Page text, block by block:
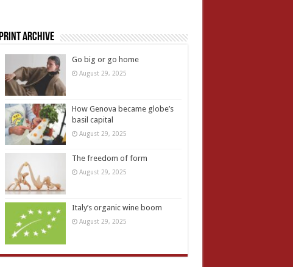
Print Archive
Go big or go home
August 29, 2025
How Genova became globe’s
basil capital
August 29, 2025
The freedom of form
August 29, 2025
Italy’s organic wine boom
August 29, 2025